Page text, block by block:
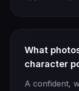
What
character
A confident,